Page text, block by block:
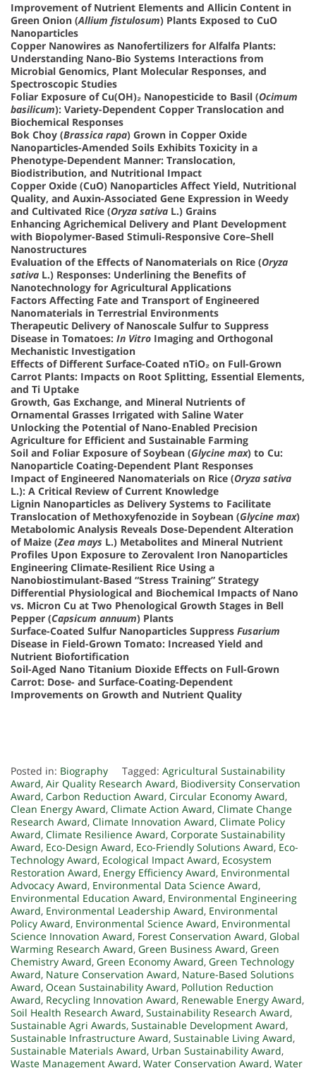
Improvement of Nutrient Elements and Allicin Content in
Green Onion (Allium fistulosum) Plants Exposed to CuO
Nanoparticles
Copper Nanowires as Nanofertilizers for Alfalfa Plants:
Understanding Nano-Bio Systems Interactions from
Microbial Genomics, Plant Molecular Responses, and
Spectroscopic Studies
Foliar Exposure of Cu(OH)₂ Nanopesticide to Basil (Ocimum
basilicum): Variety-Dependent Copper Translocation and
Biochemical Responses
Bok Choy (Brassica rapa) Grown in Copper Oxide
Nanoparticles-Amended Soils Exhibits Toxicity in a
Phenotype-Dependent Manner: Translocation,
Biodistribution, and Nutritional Impact
Copper Oxide (CuO) Nanoparticles Affect Yield, Nutritional
Quality, and Auxin-Associated Gene Expression in Weedy
and Cultivated Rice (Oryza sativa L.) Grains
Enhancing Agrichemical Delivery and Plant Development
with Biopolymer-Based Stimuli-Responsive Core–Shell
Nanostructures
Evaluation of the Effects of Nanomaterials on Rice (Oryza
sativa L.) Responses: Underlining the Benefits of
Nanotechnology for Agricultural Applications
Factors Affecting Fate and Transport of Engineered
Nanomaterials in Terrestrial Environments
Therapeutic Delivery of Nanoscale Sulfur to Suppress
Disease in Tomatoes: In Vitro Imaging and Orthogonal
Mechanistic Investigation
Effects of Different Surface-Coated nTiO₂ on Full-Grown
Carrot Plants: Impacts on Root Splitting, Essential Elements,
and Ti Uptake
Growth, Gas Exchange, and Mineral Nutrients of
Ornamental Grasses Irrigated with Saline Water
Unlocking the Potential of Nano-Enabled Precision
Agriculture for Efficient and Sustainable Farming
Soil and Foliar Exposure of Soybean (Glycine max) to Cu:
Nanoparticle Coating-Dependent Plant Responses
Impact of Engineered Nanomaterials on Rice (Oryza sativa
L.): A Critical Review of Current Knowledge
Lignin Nanoparticles as Delivery Systems to Facilitate
Translocation of Methoxyfenozide in Soybean (Glycine max)
Metabolomic Analysis Reveals Dose-Dependent Alteration
of Maize (Zea mays L.) Metabolites and Mineral Nutrient
Profiles Upon Exposure to Zerovalent Iron Nanoparticles
Engineering Climate-Resilient Rice Using a
Nanobiostimulant-Based “Stress Training” Strategy
Differential Physiological and Biochemical Impacts of Nano
vs. Micron Cu at Two Phenological Growth Stages in Bell
Pepper (Capsicum annuum) Plants
Surface-Coated Sulfur Nanoparticles Suppress Fusarium
Disease in Field-Grown Tomato: Increased Yield and
Nutrient Biofortification
Soil-Aged Nano Titanium Dioxide Effects on Full-Grown
Carrot: Dose- and Surface-Coating-Dependent
Improvements on Growth and Nutrient Quality
Posted in: Biography Tagged: Agricultural Sustainability
Award, Air Quality Research Award, Biodiversity Conservation
Award, Carbon Reduction Award, Circular Economy Award,
Clean Energy Award, Climate Action Award, Climate Change
Research Award, Climate Innovation Award, Climate Policy
Award, Climate Resilience Award, Corporate Sustainability
Award, Eco-Design Award, Eco-Friendly Solutions Award, Eco-
Technology Award, Ecological Impact Award, Ecosystem
Restoration Award, Energy Efficiency Award, Environmental
Advocacy Award, Environmental Data Science Award,
Environmental Education Award, Environmental Engineering
Award, Environmental Leadership Award, Environmental
Policy Award, Environmental Science Award, Environmental
Science Innovation Award, Forest Conservation Award, Global
Warming Research Award, Green Business Award, Green
Chemistry Award, Green Economy Award, Green Technology
Award, Nature Conservation Award, Nature-Based Solutions
Award, Ocean Sustainability Award, Pollution Reduction
Award, Recycling Innovation Award, Renewable Energy Award,
Soil Health Research Award, Sustainability Research Award,
Sustainable Agri Awards, Sustainable Development Award,
Sustainable Infrastructure Award, Sustainable Living Award,
Sustainable Materials Award, Urban Sustainability Award,
Waste Management Award, Water Conservation Award, Water